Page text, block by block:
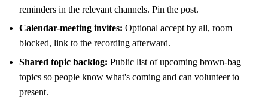
reminders in the relevant channels. Pin the post.
Calendar-meeting invites: Optional accept by all, room
blocked, link to the recording afterward.
Shared topic backlog: Public list of upcoming brown-bag
topics so people know what's coming and can volunteer to
present.